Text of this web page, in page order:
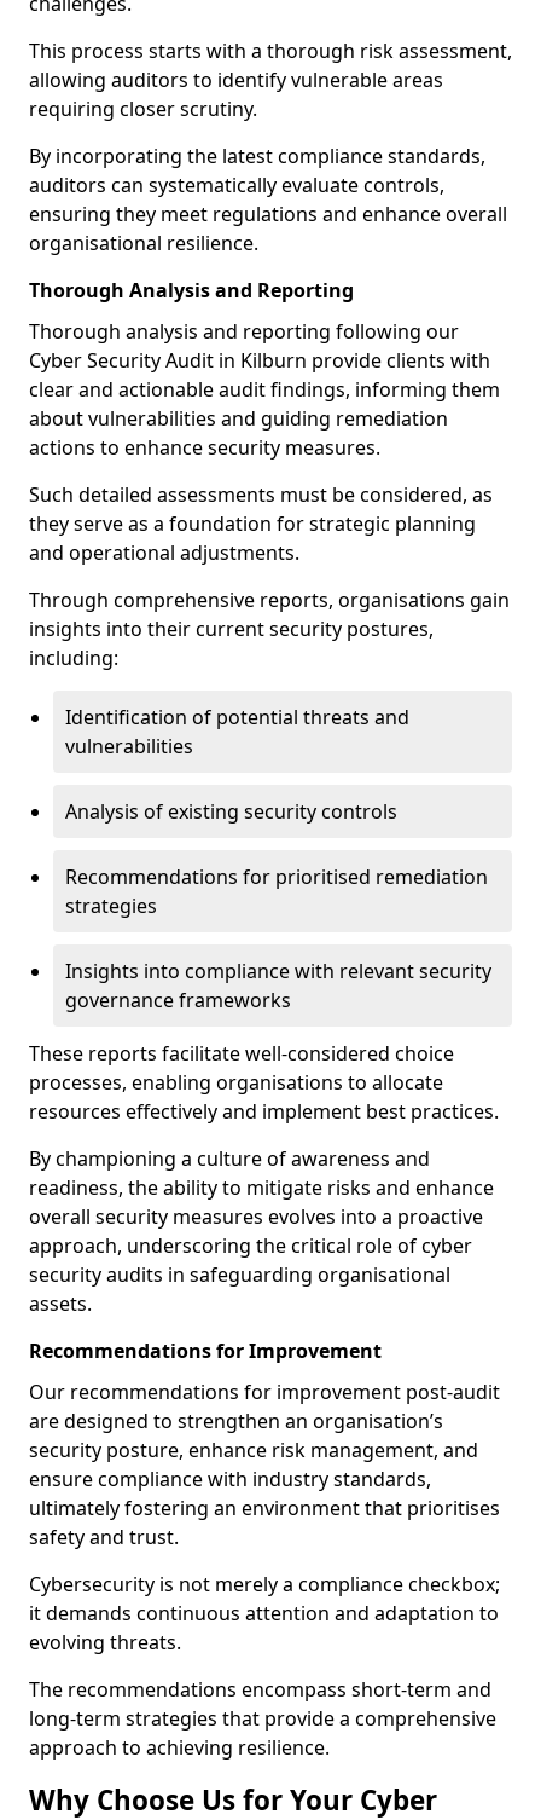
This process starts with a thorough risk assessment,
allowing auditors to identify vulnerable areas
requiring closer scrutiny.
By incorporating the latest compliance standards,
auditors can systematically evaluate controls,
ensuring they meet regulations and enhance overall
organisational resilience.
Thorough Analysis and Reporting
Thorough analysis and reporting following our
Cyber Security Audit in Kilburn provide clients with
clear and actionable audit findings, informing them
about vulnerabilities and guiding remediation
actions to enhance security measures.
Such detailed assessments must be considered, as
they serve as a foundation for strategic planning
and operational adjustments.
Through comprehensive reports, organisations gain
insights into their current security postures,
including:
Identification of potential threats and
vulnerabilities
Analysis of existing security controls
Recommendations for prioritised remediation
strategies
Insights into compliance with relevant security
governance frameworks
These reports facilitate well-considered choice
processes, enabling organisations to allocate
resources effectively and implement best practices.
By championing a culture of awareness and
readiness, the ability to mitigate risks and enhance
overall security measures evolves into a proactive
approach, underscoring the critical role of cyber
security audits in safeguarding organisational
assets.
Recommendations for Improvement
Our recommendations for improvement post-audit
are designed to strengthen an organisation’s
security posture, enhance risk management, and
ensure compliance with industry standards,
ultimately fostering an environment that prioritises
safety and trust.
Cybersecurity is not merely a compliance checkbox;
it demands continuous attention and adaptation to
evolving threats.
The recommendations encompass short-term and
long-term strategies that provide a comprehensive
approach to achieving resilience.
Why Choose Us for Your Cyber